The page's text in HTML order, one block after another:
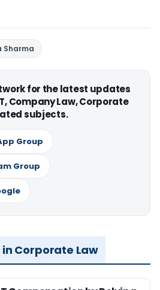
Sharma
for the latest updates
Company Law, Corporate
subjects.
Group
Group
Corporate Law